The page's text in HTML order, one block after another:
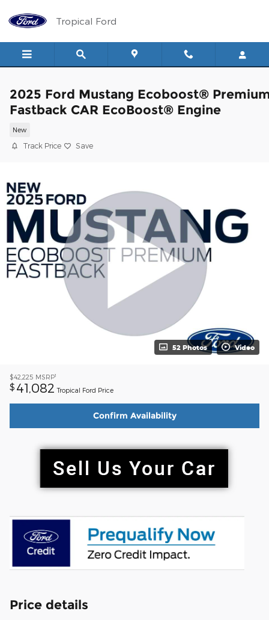
Tropical Ford
2025 Ford Mustang Ecoboost®
Fastback CAR EcoBoost® Engine
New
Track Price Save
52 Photos Video
$42,225 MSRP1
$ 41,082 Tropical Ford Price
Confirm Availability
Price details